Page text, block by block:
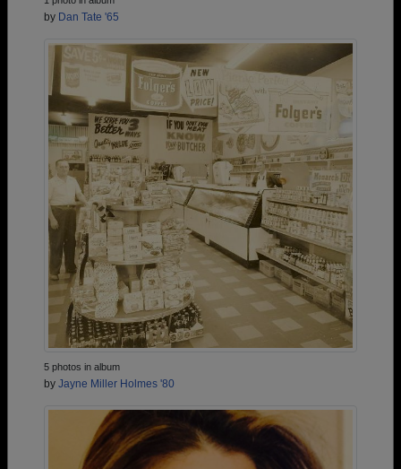
by Dan Tate '65
5 photos in album
by Jayne Miller Holmes '80